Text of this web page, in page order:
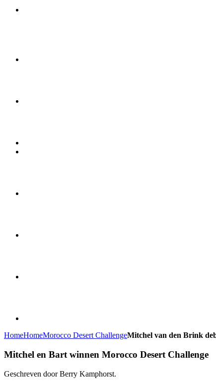
HomeHomeMorocco Desert ChallengeMitchel van den Brink
Mitchel en Bart winnen Morocco Desert Challenge
Geschreven door Berry Kamphorst.